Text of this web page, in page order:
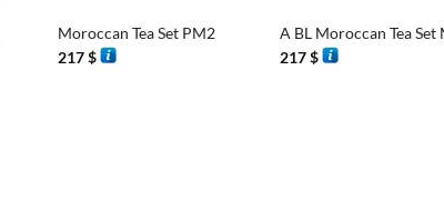
Moroccan Tea Set PM2
217$
A BL Moroccan Tea Set
217$